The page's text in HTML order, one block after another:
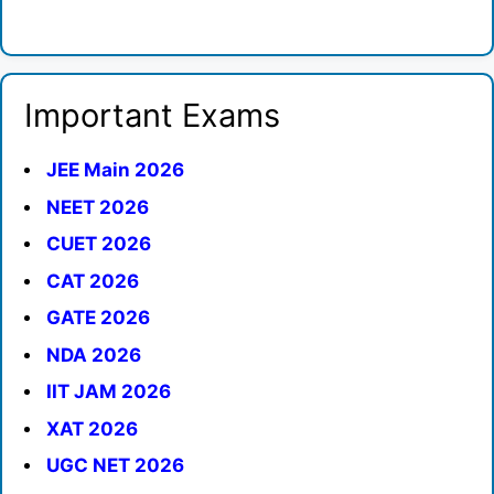
Important Exams
JEE Main 2026
NEET 2026
CUET 2026
CAT 2026
GATE 2026
NDA 2026
IIT JAM 2026
XAT 2026
UGC NET 2026